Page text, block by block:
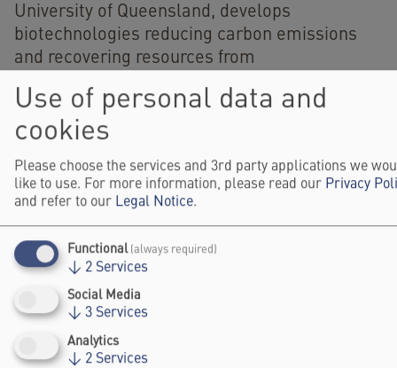
University of Queensland, develops
biotechnologies reducing carbon emissions
and recovering resources from
in UQ Biosustainability Hub and is chief
investigator at ARC Training Centre in Critical
Environmental Science/Technology from IHE-
Delft/Wageningen University, Netherlands, in
Website
Use of personal data and
cookies
Please choose the services and 3rd party applications we
like to use. For more information, please read our Privacy
and refer to our Legal Notice.
Functional (always required)
↓ 2 Services
Social Media
↓ 3 Services
Analytics
↓ 2 Services